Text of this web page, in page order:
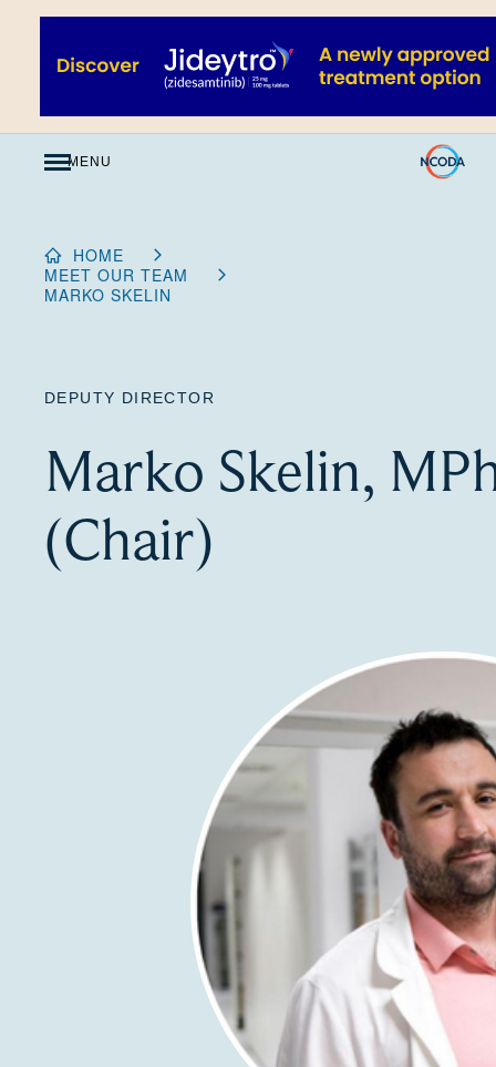
Skip
Content
MENU
HOME
MEET OUR TEAM
MARKO SKELIN
DEPUTY DIRECTOR
Marko Skelin,
(Chair)